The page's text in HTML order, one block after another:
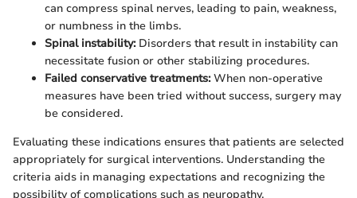
can compress spinal nerves, leading to pain, weakness,
or numbness in the limbs.
Spinal instability:Disorders that result in instability can
necessitate fusion or other stabilizing procedures.
Failed conservative treatments:When non-operative
measures have been tried without success, surgery may
be considered.
Evaluating these indications ensures that patients are selected
appropriately for surgical interventions. Understanding the
criteria aids in managing expectations and recognizing the
possibility of complications such as neuropathy.